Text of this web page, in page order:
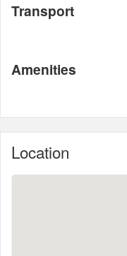
Transport
Amenities
Location